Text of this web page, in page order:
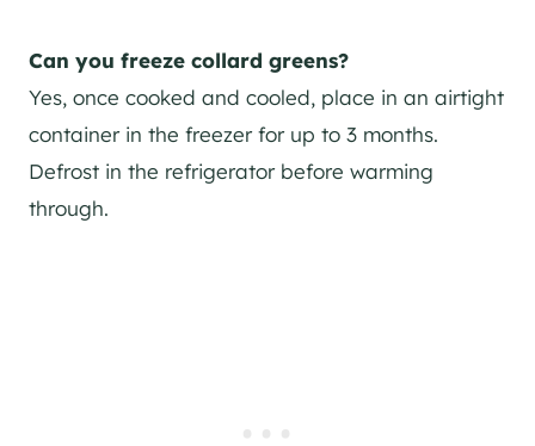
Can you freeze collard greens?
Yes, once cooked and cooled, place in an airtight
container in the freezer for up to 3 months.
Defrost in the refrigerator before warming
through.